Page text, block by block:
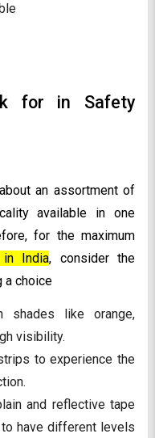
for in Safety
an assortment of
available in one
for the maximum
India, consider the
a choice
shades like orange,
visibility.
to experience the
and reflective tape
have different levels